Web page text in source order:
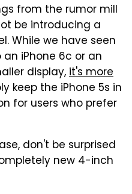
from the rumor mill
be introducing a
While we have seen
iPhone 6c or an
display,it's more
keep the iPhone 5s in
for users who prefer
don't be surprised
new 4-inch